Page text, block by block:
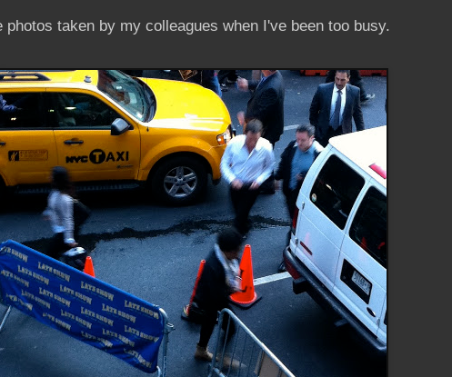
photos taken by my colleagues when I've been too busy.